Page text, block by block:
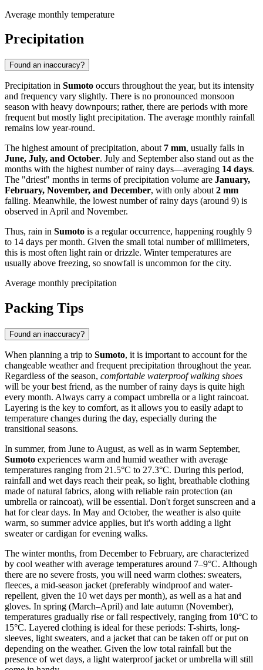
Average monthly temperature
Precipitation
Found an inaccuracy?
Precipitation in Sumoto occurs throughout the year, but its intensity
and frequency vary slightly. There is no pronounced monsoon
season with heavy downpours; rather, there are periods with more
frequent but mostly light precipitation. The average monthly rainfall
remains low year-round.
The highest amount of precipitation, about 7 mm, usually falls in
June, July, and October. July and September also stand out as the
months with the highest number of rainy days—averaging 14 days.
The "driest" months in terms of precipitation volume are January,
February, November, and December, with only about 2 mm
falling. Meanwhile, the lowest number of rainy days (around 9) is
observed in April and November.
Thus, rain in Sumoto is a regular occurrence, happening roughly 9
to 14 days per month. Given the small total number of millimeters,
this is most often light rain or drizzle. Winter temperatures are
usually above freezing, so snowfall is uncommon for the city.
Average monthly precipitation
Packing Tips
Found an inaccuracy?
When planning a trip to Sumoto, it is important to account for the
changeable weather and frequent precipitation throughout the year.
Regardless of the season, comfortable waterproof walking shoes
will be your best friend, as the number of rainy days is quite high
every month. Always carry a compact umbrella or a light raincoat.
Layering is the key to comfort, as it allows you to easily adapt to
temperature changes during the day, especially during the
transitional seasons.
In summer, from June to August, as well as in warm September,
Sumoto experiences warm and humid weather with average
temperatures ranging from 21.5°C to 27.3°C. During this period,
rainfall and wet days reach their peak, so light, breathable clothing
made of natural fabrics, along with reliable rain protection (an
umbrella or raincoat), will be essential. Don't forget sunscreen and a
hat for clear days. In May and October, the weather is also quite
warm, so summer advice applies, but it's worth adding a light
sweater or cardigan for evening walks.
The winter months, from December to February, are characterized
by cool weather with average temperatures around 7–9°C. Although
there are no severe frosts, you will need warm clothes: sweaters,
fleeces, a mid-season jacket (preferably windproof and water-
repellent, given the 10 wet days per month), as well as a hat and
gloves. In spring (March–April) and late autumn (November),
temperatures gradually rise or fall respectively, ranging from 10°C to
15°C. Layered clothing is ideal for these periods: T-shirts, long-
sleeves, light sweaters, and a jacket that can be taken off or put on
depending on the weather. Given the low total rainfall but the
presence of wet days, a light waterproof jacket or umbrella will still